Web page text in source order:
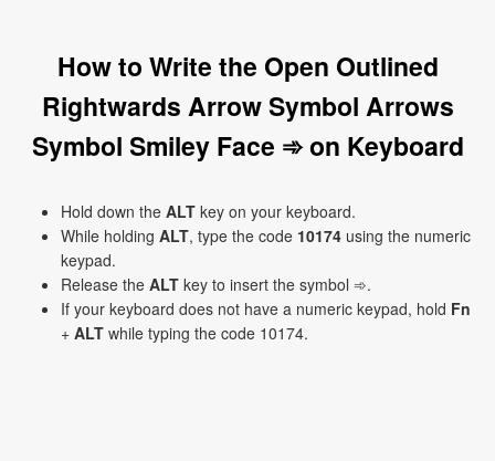
How to Write the Open Outlined
Rightwards Arrow Symbol Arrows
Symbol Smiley Face ➾ on Keyboard
Hold down the ALT key on your keyboard.
While holding ALT, type the code 10174 using the numeric
keypad.
Release the ALT key to insert the symbol ➾.
If your keyboard does not have a numeric keypad, hold Fn
+ ALT while typing the code 10174.